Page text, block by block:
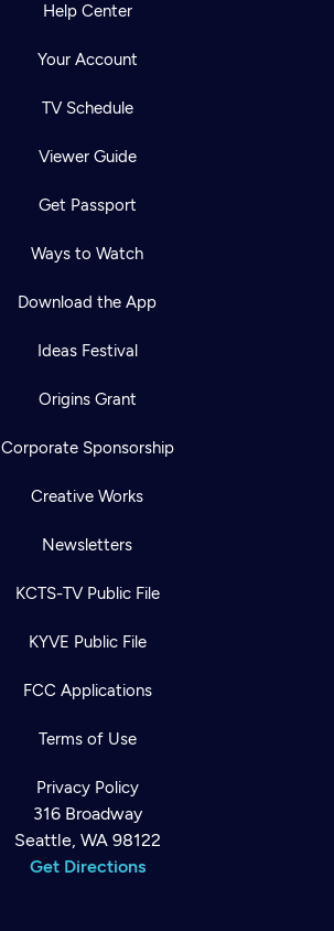
Help Center
Your Account
TV Schedule
Viewer Guide
Get Passport
Ways to Watch
Download the App
Ideas Festival
Origins Grant
Corporate Sponsorship
Creative Works
Newsletters
KCTS-TV Public File
KYVE Public File
FCC Applications
Terms of Use
Privacy Policy
316 Broadway
Seattle, WA 98122
Get Directions